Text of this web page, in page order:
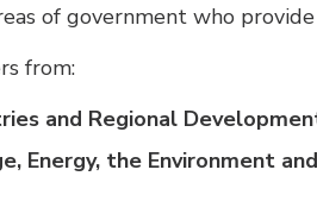
of government who
from:
and Regional
Energy, the Environment